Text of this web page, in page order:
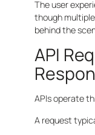
The user
though
behind the
API
APIs operate
A request